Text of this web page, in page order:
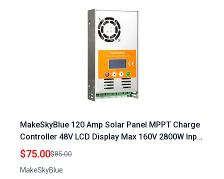
MakeSkyBlue 120 Amp Solar Panel MPPT Charge
Controller 48V LCD Display Max 160V 2800W Input
V125 Version for Li NMC LifePO4 Lead Acid
Battery
$75.00$85.00
MakeSkyBlue